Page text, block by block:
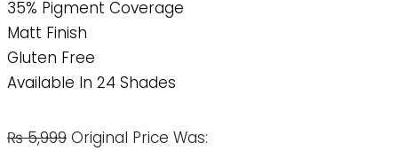
35% Pigment Coverage
Matt Finish
Gluten Free
Available In 24 Shades
₨5,999 Original Price Was: